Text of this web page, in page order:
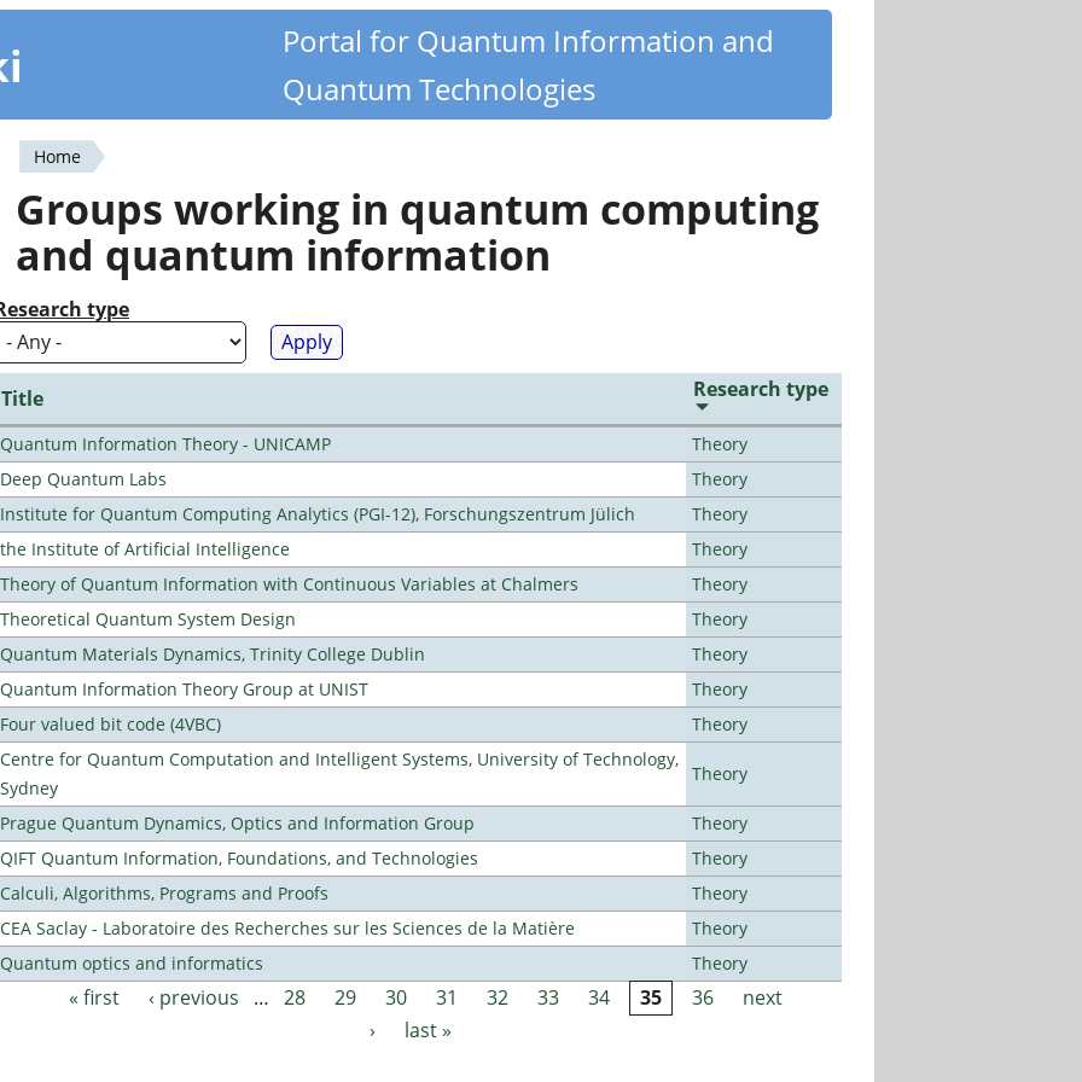
Portal for Quantum Information and
Quantum Technologies
You
are
here
Home
Groups working in quantum computing
and quantum information
type
Title Research type
Quantum Information Theory - UNICAMP
Theory
Deep Quantum Labs
Theory
Institute for Quantum Computing Analytics (PGI-12), Forschungszentrum Jülich
Theory
the Institute of Artificial Intelligence
Theory
Theory of Quantum Information with Continuous Variables at Chalmers
Theory
Theoretical Quantum System Design
Theory
Quantum Materials Dynamics, Trinity College Dublin
Theory
Quantum Information Theory Group at UNIST
Theory
Four valued bit code (4VBC)
Theory
Centre for Quantum Computation and Intelligent Systems, University of Technology,
Sydney
Theory
Prague Quantum Dynamics, Optics and Information Group
Theory
QIFT Quantum Information, Foundations, and Technologies
Theory
Calculi, Algorithms, Programs and Proofs
Theory
CEA Saclay - Laboratoire des Recherches sur les Sciences de la Matière
Theory
Quantum optics and informatics
Theory
« first ‹ previous … 28 29 30 31 32 33 34 35 36
next
›
last »